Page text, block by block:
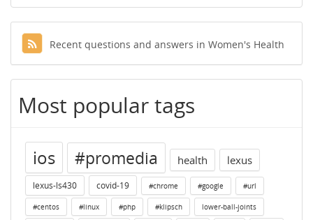
Recent questions and answers in Women's Health
Most popular tags
ios #promedia health lexus
lexus-ls430 covid-19 #chrome #google #url
#centos #linux #php #klipsch lower-ball-joints